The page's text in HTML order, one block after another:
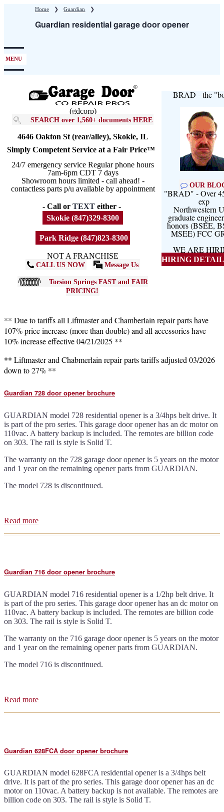
Home ❯ Guardian ❯
Guardian residential garage door opener
MENU
(gdcorp)
SEARCH over 1,560+ documents HERE
4646 Oakton St (rear/alley), Skokie, IL
Simply Competent Service at a Fair Price™
24/7 emergency service Regular phone hours
7am-6pm CDT 7 days
Showroom hours limited - call ahead! -
contactless parts p/u available by appointment
- Call or TEXT either -
Skokie (847)329-8300
Park Ridge (847)823-8300
NOT A FRANCHISE
CALL US NOW Message Us
Torsion Springs FAST and FAIR
PRICING!
BRAD - the
OUR
"BRAD" - Over
exp
Northwestern
graduate
honors (BSEE,
MSEE) FCC
WE ARE
HIRING
** Due to tariffs all Liftmaster and Chamberlain repair parts have
107% price increase (more than double) and all accessories have
10% increase effective 04/21/2025 **
** Liftmaster and Chabmerlain repair parts tariffs adjusted 03/2026
down to 27% **
Guardian 728 door opener brochure
GUARDIAN model 728 residential opener is a 3/4hps belt drive. It
is part of the pro series. This garage door opener has an dc motor on
110vac. A battery backup is included. The remotes are billion code
on 303. The rail is style is Solid T.
The warranty on the 728 garage door opener is 5 years on the motor
and 1 year on the remaining opener parts from GUARDIAN.
The model 728 is discontinued.
Read more
Guardian 716 door opener brochure
GUARDIAN model 716 residential opener is a 1/2hp belt drive. It
is part of the pro series. This garage door opener has an dc motor on
110vac. A battery backup is included. The remotes are billion code
on 303. The rail is style is Solid T.
The warranty on the 716 garage door opener is 5 years on the motor
and 1 year on the remaining opener parts from GUARDIAN.
The model 716 is discontinued.
Read more
Guardian 628FCA door opener brochure
GUARDIAN model 628FCA residential opener is a 3/4hps belt
drive. It is part of the pro series. This garage door opener has an dc
motor on 110vac. A battery backup is not available. The remotes are
billion code on 303. The rail is style is Solid T.